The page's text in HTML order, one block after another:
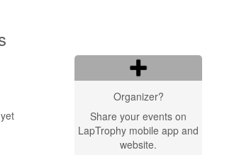
Organizer?
Share your events on
LapTrophy mobile app and
website.